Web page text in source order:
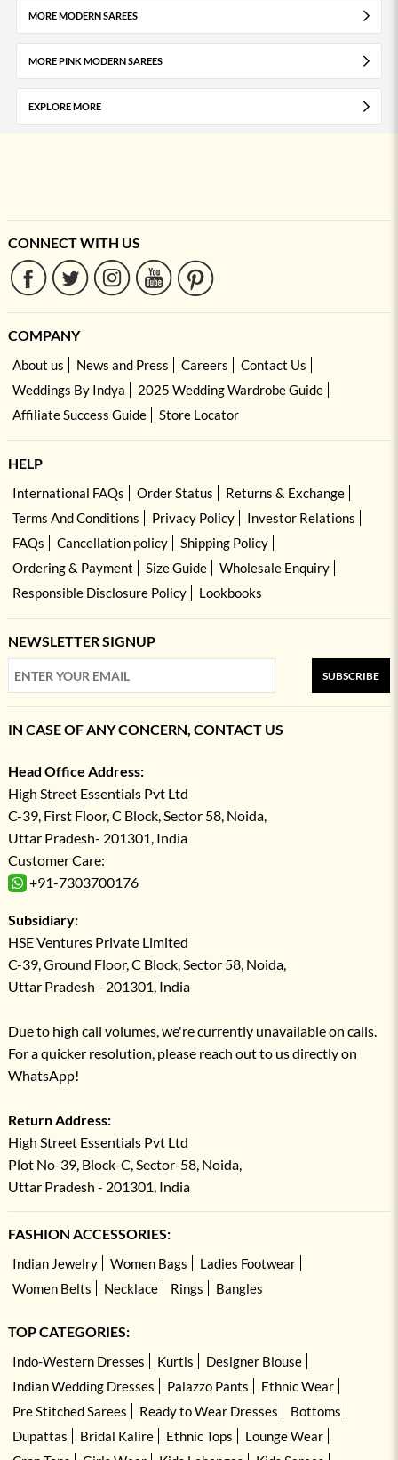
MORE MODERN SAREES
MORE PINK MODERN SAREES
EXPLORE MORE
CONNECT WITH US
COMPANY
About us News and Press Careers
Contact Us
Weddings By Indya
2025 Wedding Wardrobe Guide
Affiliate Success Guide
Store Locator
HELP
International FAQs Order Status
Returns & Exchange
Terms And Conditions
Privacy Policy
Investor Relations
FAQs
Cancellation policy
Shipping Policy
Ordering & Payment
Size Guide
Wholesale Enquiry
Responsible Disclosure Policy
Lookbooks
NEWSLETTER SIGNUP
SUBSCRIBE
IN CASE OF ANY CONCERN, CONTACT US
Head Office Address:
High Street Essentials Pvt Ltd
C-39, First Floor, C Block, Sector 58, Noida,
Uttar Pradesh- 201301, India
Customer Care:
+91-7303700176
Subsidiary:
HSE Ventures Private Limited
C-39, Ground Floor, C Block, Sector 58, Noida,
Uttar Pradesh - 201301, India
Due to high call volumes, we're currently unavailable on calls.
For a quicker resolution, please reach out to us directly on
WhatsApp!
Return Address:
High Street Essentials Pvt Ltd
Plot No-39, Block-C, Sector-58, Noida,
Uttar Pradesh - 201301, India
FASHION ACCESSORIES:
Indian Jewelry Women Bags
Ladies Footwear
Women Belts
Necklace Rings Bangles
TOP CATEGORIES:
Indo-Western Dresses Kurtis
Designer Blouse
Indian Wedding Dresses
Palazzo Pants
Ethnic Wear
Pre Stitched Sarees
Ready to Wear Dresses
Bottoms
Dupattas
Bridal Kalire Ethnic Tops
Lounge Wear